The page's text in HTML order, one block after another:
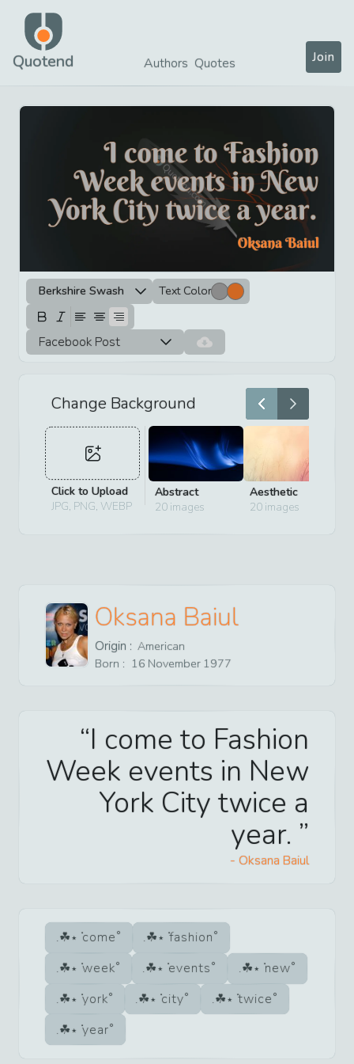
Quotend Authors Quotes Join
Berkshire Swash Text Color
Facebook Post
Change Background
Click to Upload
JPG, PNG, WEBP
Abstract
20images
Aesthetic
20images
Oksana Baiul
Origin : American
Born : 16 November 1977
I come to Fashion
Week events in New
York City twice a
year.
- Oksana Baiul
come
fashion
week
events
new
york
city
twice
year